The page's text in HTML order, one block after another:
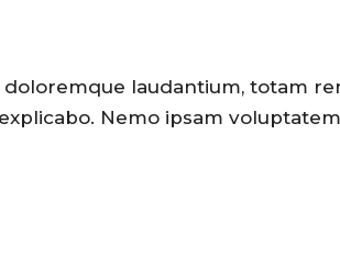
laudantium, totam
Nemo ipsam